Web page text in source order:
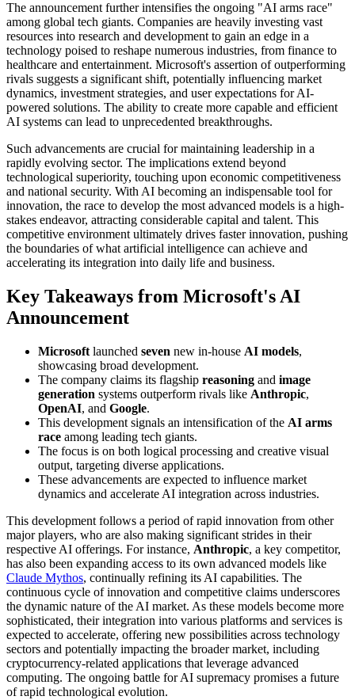
The announcement further intensifies the ongoing "AI arms race"
among global tech giants. Companies are heavily investing vast
resources into research and development to gain an edge in a
technology poised to reshape numerous industries, from finance to
healthcare and entertainment. Microsoft's assertion of outperforming
rivals suggests a significant shift, potentially influencing market
dynamics, investment strategies, and user expectations for AI-
powered solutions. The ability to create more capable and efficient
AI systems can lead to unprecedented breakthroughs.
Such advancements are crucial for maintaining leadership in a
rapidly evolving sector. The implications extend beyond
technological superiority, touching upon economic competitiveness
and national security. With AI becoming an indispensable tool for
innovation, the race to develop the most advanced models is a high-
stakes endeavor, attracting considerable capital and talent. This
competitive environment ultimately drives faster innovation, pushing
the boundaries of what artificial intelligence can achieve and
accelerating its integration into daily life and business.
Key Takeaways from Microsoft's AI
Announcement
Microsoft launched seven new in-house AI models,
showcasing broad development.
The company claims its flagship reasoning and image
generation systems outperform rivals like Anthropic,
OpenAI, and Google.
This development signals an intensification of the AI arms
race among leading tech giants.
The focus is on both logical processing and creative visual
output, targeting diverse applications.
These advancements are expected to influence market
dynamics and accelerate AI integration across industries.
This development follows a period of rapid innovation from other
major players, who are also making significant strides in their
respective AI offerings. For instance, Anthropic, a key competitor,
has also been expanding access to its own advanced models like
Claude Mythos, continually refining its AI capabilities. The
continuous cycle of innovation and competitive claims underscores
the dynamic nature of the AI market. As these models become more
sophisticated, their integration into various platforms and services is
expected to accelerate, offering new possibilities across technology
sectors and potentially impacting the broader market, including
cryptocurrency-related applications that leverage advanced
computing. The ongoing battle for AI supremacy promises a future
of rapid technological evolution.